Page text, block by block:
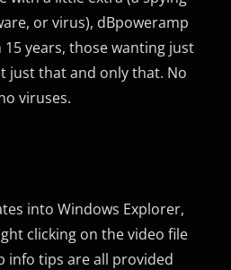
or virus), dBpoweramp
years, those wanting just
just that and only that. No
viruses.
into Windows Explorer,
clicking on the video file
info tips are all provided